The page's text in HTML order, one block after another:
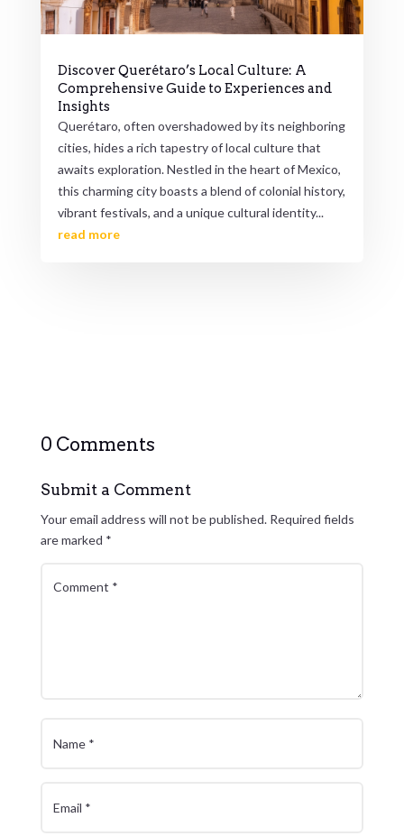
Discover Querétaro’s Local Culture: A
Comprehensive Guide to Experiences and
Insights
Querétaro, often overshadowed by its neighboring
cities, hides a rich tapestry of local culture that
awaits exploration. Nestled in the heart of Mexico,
this charming city boasts a blend of colonial history,
vibrant festivals, and a unique cultural identity...
read more
0 Comments
Submit a Comment
Your email address will not be published. Required fields
are marked *